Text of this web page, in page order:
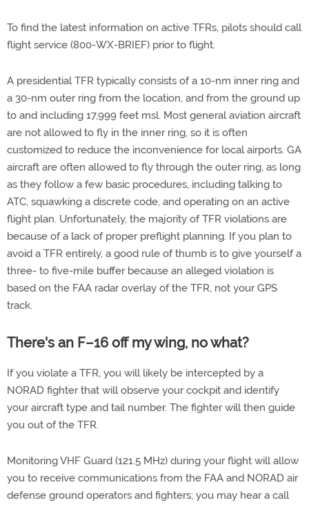
To find the latest information on active TFRs, pilots should call
flight service (800-WX-BRIEF) prior to flight.
A presidential TFR typically consists of a 10-nm inner ring and
a 30-nm outer ring from the location, and from the ground up
to and including 17,999 feet msl. Most general aviation aircraft
are not allowed to fly in the inner ring, so it is often
customized to reduce the inconvenience for local airports. GA
aircraft are often allowed to fly through the outer ring, as long
as they follow a few basic procedures, including talking to
ATC, squawking a discrete code, and operating on an active
flight plan. Unfortunately, the majority of TFR violations are
because of a lack of proper preflight planning. If you plan to
avoid a TFR entirely, a good rule of thumb is to give yourself a
three- to five-mile buffer because an alleged violation is
based on the FAA radar overlay of the TFR, not your GPS
track.
There's an F–16 off my wing, no what?
If you violate a TFR, you will likely be intercepted by a
NORAD fighter that will observe your cockpit and identify
your aircraft type and tail number. The fighter will then guide
you out of the TFR.
Monitoring VHF Guard (121.5 MHz) during your flight will allow
you to receive communications from the FAA and NORAD air
defense ground operators and fighters; you may hear a call